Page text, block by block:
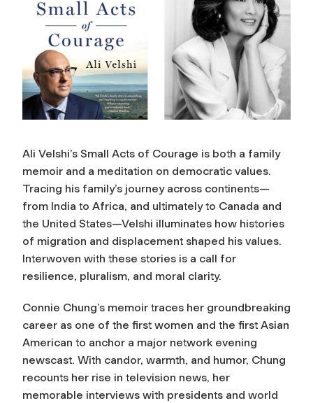
Ali Velshi’s Small Acts of Courage is both a family
memoir and a meditation on democratic values.
Tracing his family’s journey across continents—
from India to Africa, and ultimately to Canada and
the United States—Velshi illuminates how histories
of migration and displacement shaped his values.
Interwoven with these stories is a call for
resilience, pluralism, and moral clarity.
Connie Chung’s memoir traces her groundbreaking
career as one of the first women and the first Asian
American to anchor a major network evening
newscast. With candor, warmth, and humor, Chung
recounts her rise in television news, her
memorable interviews with presidents and world